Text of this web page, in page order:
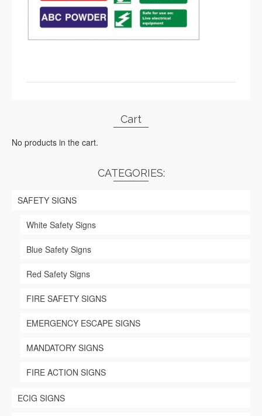
Cart
No products in the cart.
CATEGORIES:
SAFETY SIGNS
White Safety Signs
Blue Safety Signs
Red Safety Signs
FIRE SAFETY SIGNS
EMERGENCY ESCAPE SIGNS
MANDATORY SIGNS
FIRE ACTION SIGNS
ECIG SIGNS